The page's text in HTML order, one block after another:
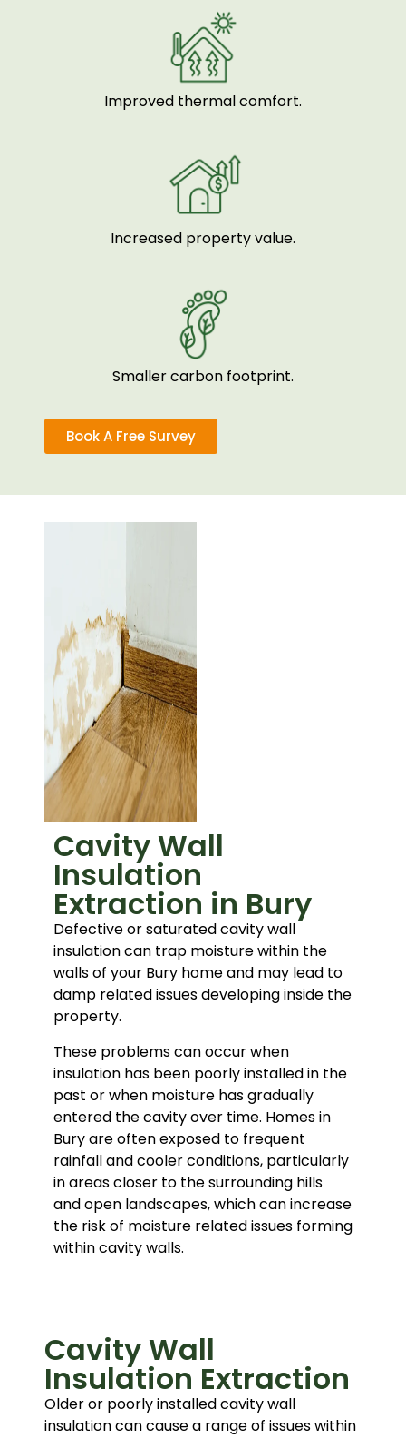
Improved thermal comfort.
Increased property value.
Smaller carbon footprint.
Book A Free Survey
Cavity Wall
Insulation
Extraction in Bury
Defective or saturated cavity wall
insulation can trap moisture within the
walls of your Bury home and may lead to
damp related issues developing inside the
property.
These problems can occur when
insulation has been poorly installed in the
past or when moisture has gradually
entered the cavity over time. Homes in
Bury are often exposed to frequent
rainfall and cooler conditions, particularly
in areas closer to the surrounding hills
and open landscapes, which can increase
the risk of moisture related issues forming
within cavity walls.
Cavity Wall
Insulation Extraction
Older or poorly installed cavity wall
insulation can cause a range of issues within